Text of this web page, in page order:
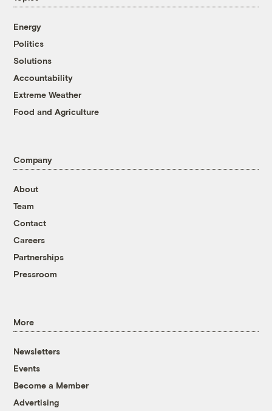
Energy
Politics
Solutions
Accountability
Extreme Weather
Food and Agriculture
Company
About
Team
Contact
Careers
Partnerships
Pressroom
More
Newsletters
Events
Become a Member
Advertising